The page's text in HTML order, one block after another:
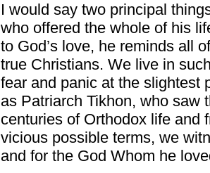
I would say two principal
who offered the whole of his
to God’s love, he reminds all
true Christians. We live in
fear and panic at the slightest
as Patriarch Tikhon, who saw
centuries of Orthodox life and
vicious possible terms, we
and for the God Whom he